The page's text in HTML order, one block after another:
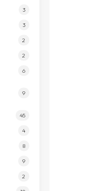
3
3
2
2
6
9
45
4
8
9
2